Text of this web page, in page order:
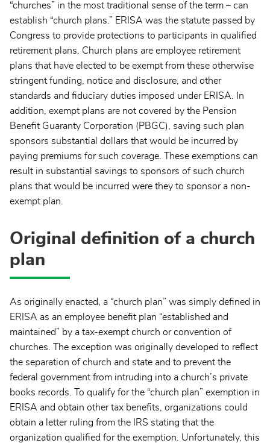
“churches” in the most traditional sense of the term – can
establish “church plans.” ERISA was the statute passed by
Congress to provide protections to participants in qualified
retirement plans. Church plans are employee retirement
plans that have elected to be exempt from these otherwise
stringent funding, notice and disclosure, and other
standards and fiduciary duties imposed under ERISA. In
addition, exempt plans are not covered by the Pension
Benefit Guaranty Corporation (PBGC), saving such plan
sponsors substantial dollars that would be incurred by
paying premiums for such coverage. These exemptions can
result in substantial savings to sponsors of such church
plans that would be incurred were they to sponsor a non-
exempt plan.
Original definition of a church
plan
As originally enacted, a “church plan” was simply defined in
ERISA as an employee benefit plan “established and
maintained” by a tax-exempt church or convention of
churches. The exception was originally developed to reflect
the separation of church and state and to prevent the
federal government from intruding into a church’s private
books records. To qualify for the “church plan” exemption in
ERISA and obtain other tax benefits, organizations could
obtain a letter ruling from the IRS stating that the
organization qualified for the exemption. Unfortunately, this